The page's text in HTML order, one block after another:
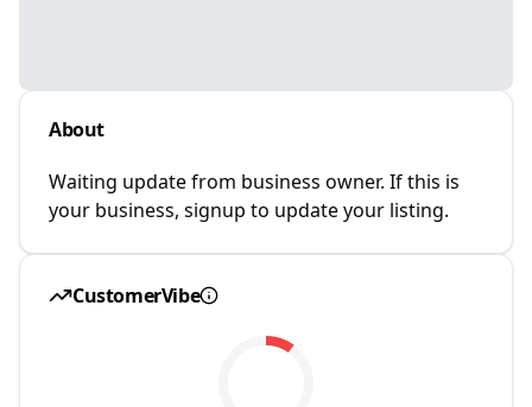
About
Waiting update from business owner. If this is
your business, signup to update your listing.
CustomerVibe